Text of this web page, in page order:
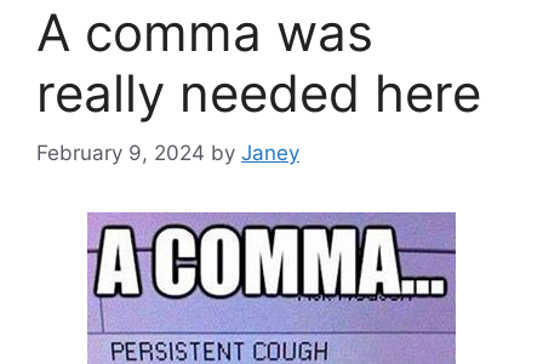
A comma was
really needed here
February 9, 2024 by Janey